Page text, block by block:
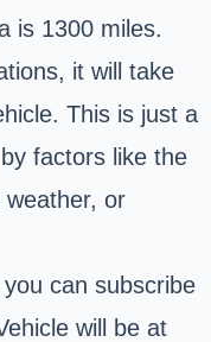
is 1300 miles.
it will take
This is just a
factors like the
or
can subscribe
will be at